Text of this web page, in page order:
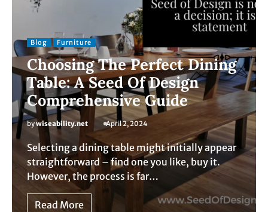
Blog Furniture
Choosing The Perfect Dining
Table: A Seed Of Design
Comprehensive Guide
bywiseability.net April 2, 2024
Selecting a dining table might initially appear
straightforward – find one you like, buy it.
However, the process is far…
Read More